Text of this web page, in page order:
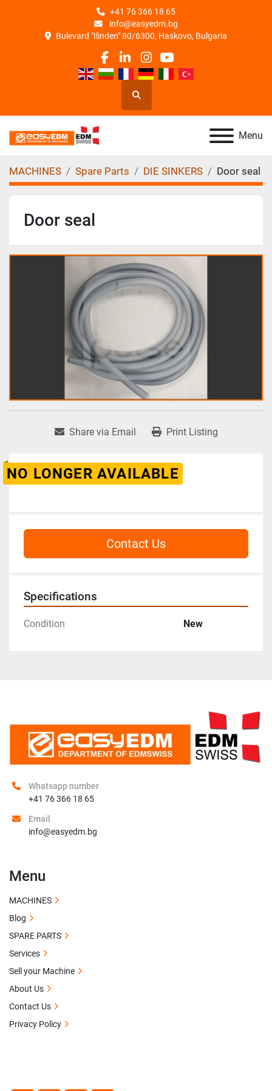
+41 76 366 18 65
info@easyedm.bg
Bulevard "Ilinden" 80/6300, Haskovo, Bulgaria
facebook
linkedin
instagram
youtube
Search
Menu
MACHINES Spare Parts DIE SINKERS Door seal
Door seal
Share via Email Print Listing
NO LONGER AVAILABLE
Contact Us
Specifications
Condition New
Whatsapp number
+41 76 366 18 65
Email
info@easyedm.bg
Menu
MACHINES
Blog
SPARE PARTS
Services
Sell your Machine
About Us
Contact Us
Privacy Policy